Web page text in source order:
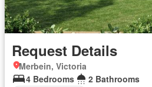
Request Details
Merbein, Victoria
4 Bedrooms
2 Bathrooms